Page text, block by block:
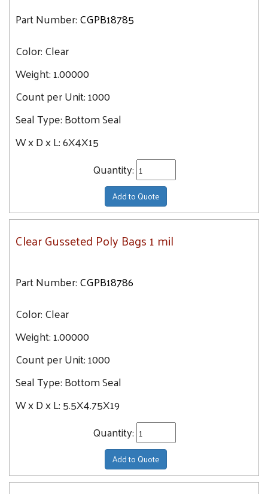
Part Number:CGPB18785
Color:Clear
Weight:1.00000
Count per Unit:1000
Seal Type:Bottom Seal
W x D x L:6X4X15
Quantity:
Add to Quote
Clear Gusseted Poly Bags 1 mil
Part Number:CGPB18786
Color:Clear
Weight:1.00000
Count per Unit:1000
Seal Type:Bottom Seal
W x D x L:5.5X4.75X19
Quantity:
Add to Quote